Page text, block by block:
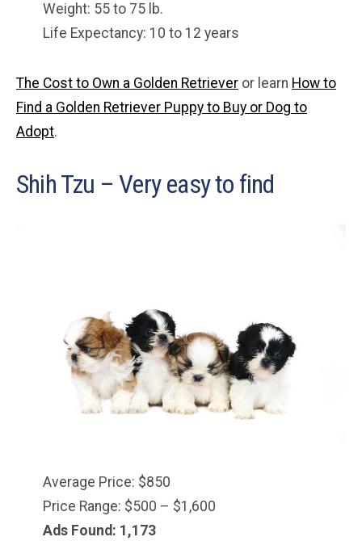
Weight: 55 to 75 lb.
Life Expectancy: 10 to 12 years
The Cost to Own a Golden Retriever or learn How to
Find a Golden Retriever Puppy to Buy or Dog to
Adopt.
Shih Tzu – Very easy to find
Average Price: $850
Price Range: $500 – $1,600
Ads Found: 1,173